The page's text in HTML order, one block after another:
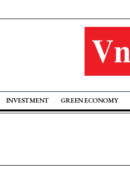
INVESTMENT GREEN ECONOMY